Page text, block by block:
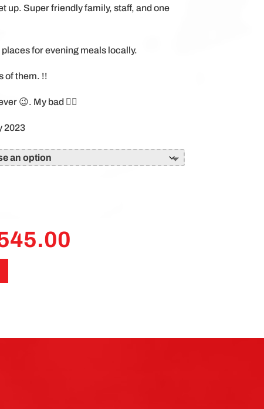
up. Super friendly family, staff, and one
for evening meals locally.
of them. !!
😉. My bad 😵‍💫
2023